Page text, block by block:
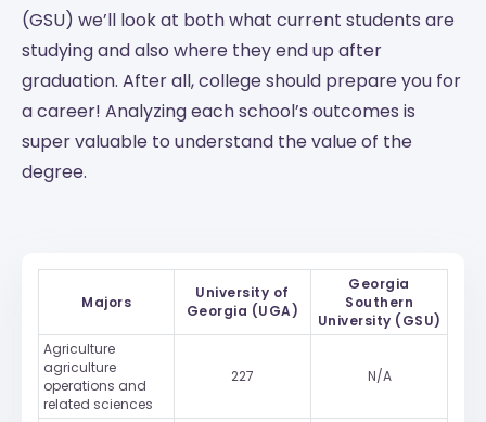
(GSU) we’ll look at both what current students are
studying and also where they end up after
graduation. After all, college should prepare you for
a career! Analyzing each school’s outcomes is
super valuable to understand the value of the
degree.
Majors
University of
Georgia (UGA)
Georgia
Southern
University (GSU)
Agriculture
agriculture
operations and
related sciences
227 N/A